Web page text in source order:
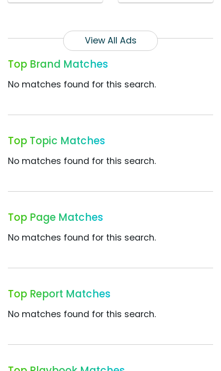
View All Ads
Top Brand Matches
No matches found for this search.
Top Topic Matches
No matches found for this search.
Top Page Matches
No matches found for this search.
Top Report Matches
No matches found for this search.